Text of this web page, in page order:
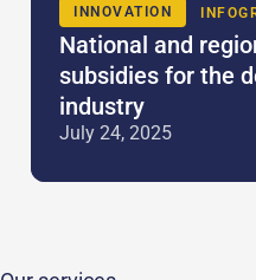
INNOVATION
National and
subsidies for the
industry
July 24, 2025